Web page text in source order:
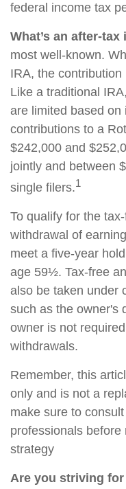
federal income tax
What’s an after-
most well-known.
IRA, the
Like a traditional
are limited based on
contributions to a
$242,000 and
jointly and between
single filers.1
To qualify for the
withdrawal of
meet a five-year
age 59½. Tax-free
also be taken under
such as the owner's
owner is not
withdrawals.
Remember, this
only and is not a
make sure to
professionals
strategy
Are you striving